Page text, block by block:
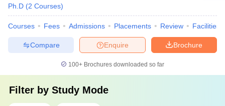
Ph.D (2 Courses)
Courses Fees Admissions Placements Review Facilities
Brochure
Enquire
Compare
100+ Brochures downloaded so far
Filter by Study Mode